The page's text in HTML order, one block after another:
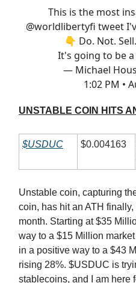
This is the most
@worldlibertyfi tweet
👇 Do. Not.
It's going to be
— Michael
1:02 PM •
UNSTABLE COIN HITS
$USDUC $0.004163
Unstable coin, capturing
coin, has hit an ATH
month. Starting at $35
way to a $15 Million
in a positive way to a $43
rising 28%. $USDUC is
stablecoins, and I am here